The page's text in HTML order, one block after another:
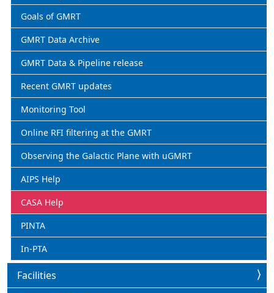
Goals of GMRT
GMRT Data Archive
GMRT Data & Pipeline release
Recent GMRT updates
Monitoring Tool
Online RFI filtering at the GMRT
Observing the Galactic Plane with uGMRT
AIPS Help
CASA Help
PINTA
In-PTA
Facilities